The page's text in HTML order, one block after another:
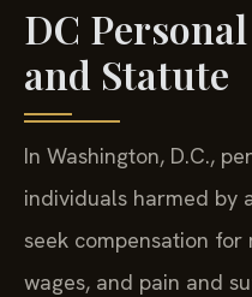
DC
and Statute
In Washington, D.C.,
individuals harmed by
seek compensation
wages, and pain and